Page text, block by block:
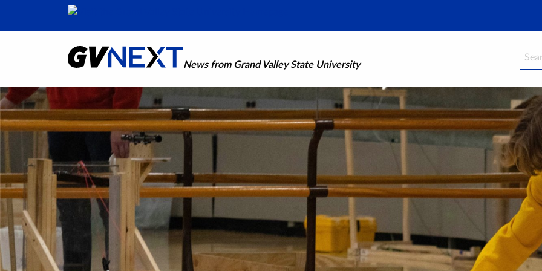
News from Grand Valley State University
Search